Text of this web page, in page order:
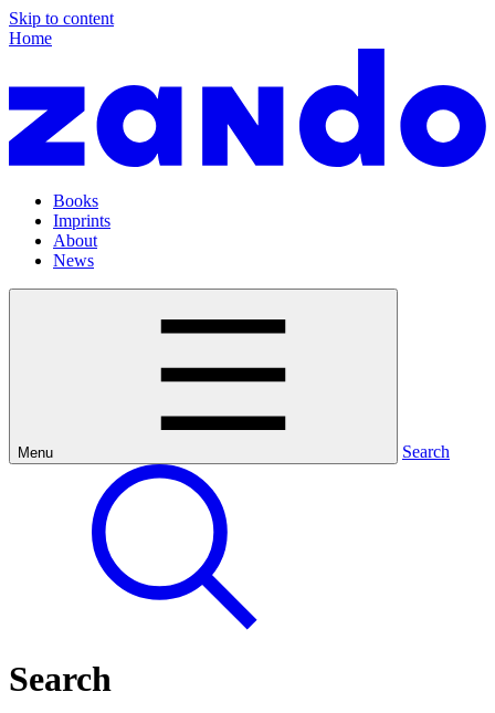
Skip to content
Home
Books
Imprints
About
News
Menu Search
Search